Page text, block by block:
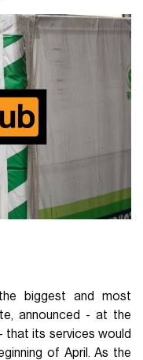
biggest and most
announced - at the
that its services would
of April. As the